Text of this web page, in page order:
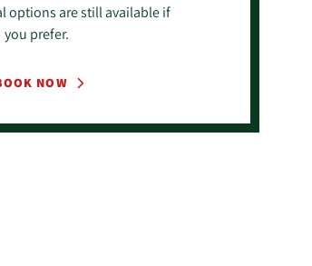
options are still available if
you prefer.
NOW